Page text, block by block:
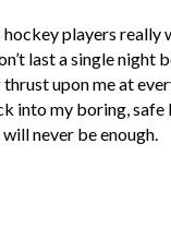
players really
last a single night
upon me at
into my boring, safe
never be enough.